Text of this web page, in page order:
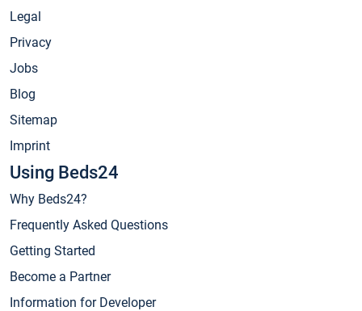
Legal
Privacy
Jobs
Blog
Sitemap
Imprint
Using Beds24
Why Beds24?
Frequently Asked Questions
Getting Started
Become a Partner
Information for Developer